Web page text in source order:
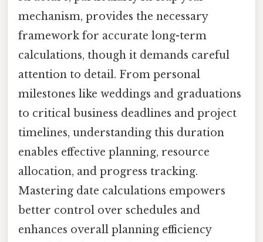
mechanism, provides the necessary
framework for accurate long-term
calculations, though it demands careful
attention to detail. From personal
milestones like weddings and graduations
to critical business deadlines and project
timelines, understanding this duration
enables effective planning, resource
allocation, and progress tracking.
Mastering date calculations empowers
better control over schedules and
enhances overall planning efficiency